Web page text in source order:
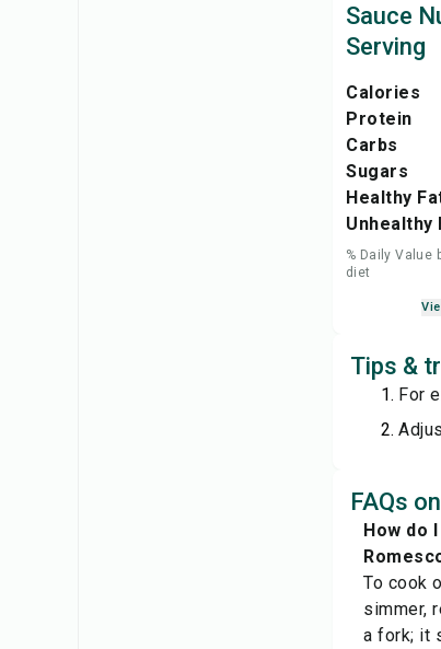
Sauce
Serving
Calories
Protein
Carbs
Sugars
Healthy
Unhealthy
% Daily Value
diet
Tips &
For
FAQs
How do
To cook
simmer,
a fork; it